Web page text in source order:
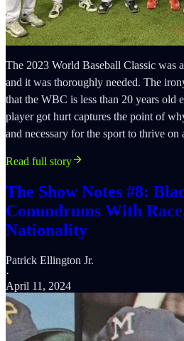
The 2023 World Baseball Classic was
and it was thoroughly needed. The
that the WBC is less than 20 years old
player got hurt captures the point of
and necessary for the sport to thrive on
Read full story
The Show Notes #8:
Conundrums With
Nationality
Patrick Ellington Jr.
·
April 11, 2024